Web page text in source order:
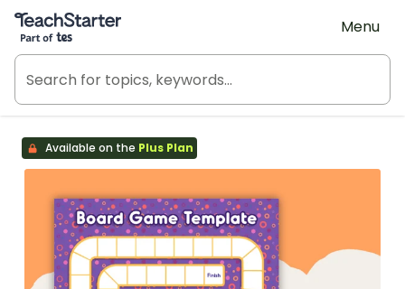
Teach Starter, part of Tes
Menu
Available on the Plus Plan